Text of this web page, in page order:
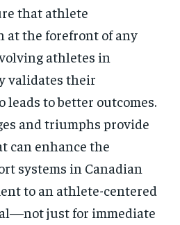
that athlete
at the forefront of any
athletes in
validates their
leads to better outcomes.
and triumphs provide
can enhance the
systems in Canadian
to an athlete-centered
just for immediate